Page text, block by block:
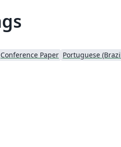
Conference Paper Portuguese